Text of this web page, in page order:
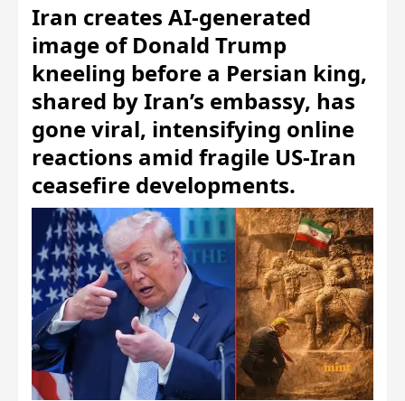
Iran creates AI-generated
image of Donald Trump
kneeling before a Persian king,
shared by Iran’s embassy, has
gone viral, intensifying online
reactions amid fragile US-Iran
ceasefire developments.